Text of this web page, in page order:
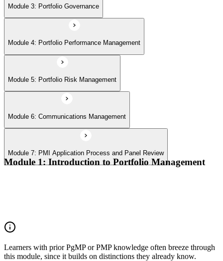
Module 7: PMI Application Process and Panel Review
Module 3: Portfolio Governance
Module 4: Portfolio Performance Management
Module 5: Portfolio Risk Management
Module 6: Communications Management
Module 7: PMI Application Process and Panel Review
Module 1: Introduction to Portfolio Management
Learners with prior PgMP or PMP knowledge often breeze through
this module, since it builds on distinctions they already know.